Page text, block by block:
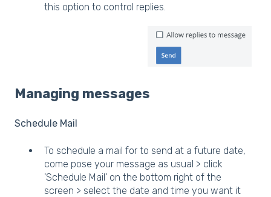
this option to control replies.
Managing messages
Schedule Mail
To schedule a mail for to send at a future date,
come pose your message as usual > click
'Schedule Mail' on the bottom right of the
screen > select the date and time you want it